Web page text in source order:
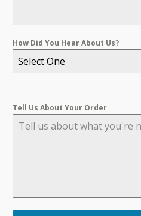
How Did You Hear About Us?
Select One
Tell Us About Your Order